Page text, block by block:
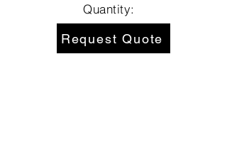
Quantity:
Request Quote